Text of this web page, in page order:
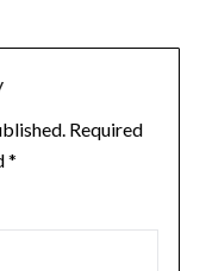
Required
*